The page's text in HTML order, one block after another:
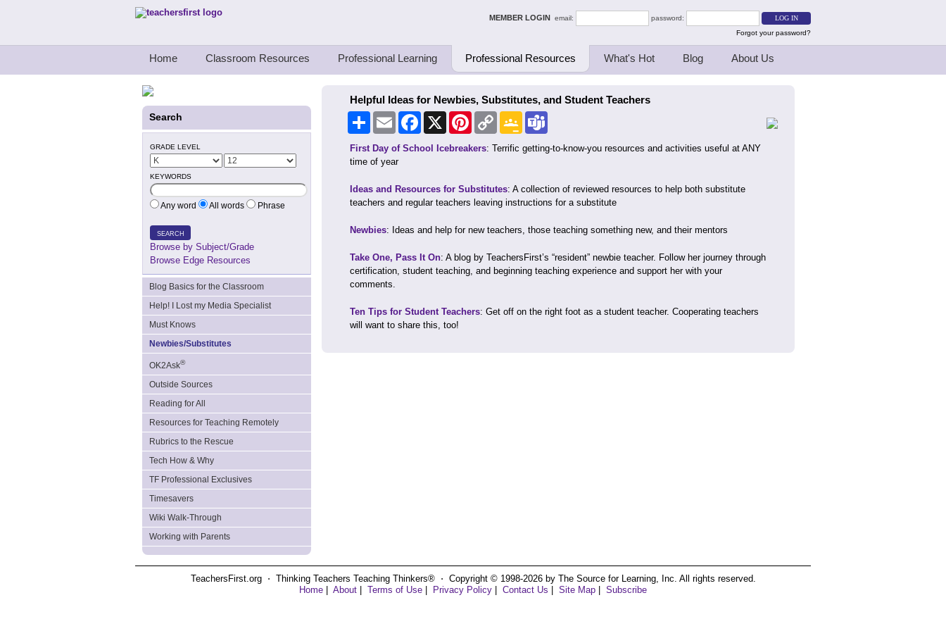
Teachers First - Thinking Teachers Teaching Thinkers MEMBER LOGIN email:
password:
Forgot your password?
Home Classroom Resources Professional Learning Professional Resources What's Hot Blog About Us
Search
GRADE LEVEL
KEYWORDS
Any word All words Phrase
SEARCH
Browse by Subject/Grade
Browse Edge Resources
Blog Basics for the Classroom
Help! I Lost my Media Specialist
Must Knows
Newbies/Substitutes
OK2Ask®
Outside Sources
Reading for All
Resources for Teaching Remotely
Rubrics to the Rescue
Tech How & Why
TF Professional Exclusives
Timesavers
Wiki Walk-Through
Working with Parents
Helpful Ideas for Newbies, Substitutes, and Student Teachers
Share Email Facebook PinterestCopy
Link
Google
Classroom
First Day of School Icebreakers: Terrific getting-to-know-you resources and activities useful at ANY
time of year
Ideas and Resources for Substitutes: A collection of reviewed resources to help both substitute
teachers and regular teachers leaving instructions for a substitute
Newbies: Ideas and help for new teachers, those teaching something new, and their mentors
Take One, Pass It On: A blog by TeachersFirst’s “resident” newbie teacher. Follow her journey through
certification, student teaching, and beginning teaching experience and support her with your
comments.
Ten Tips for Student Teachers: Get off on the right foot as a student teacher. Cooperating teachers
will want to share this, too!
TeachersFirst.org ⋅ Thinking Teachers Teaching Thinkers® ⋅ Copyright © 1998-2026 by The Source for Learning, Inc. All rights reserved.
Home
About Terms of Use Privacy Policy Contact Us Site Map Subscribe